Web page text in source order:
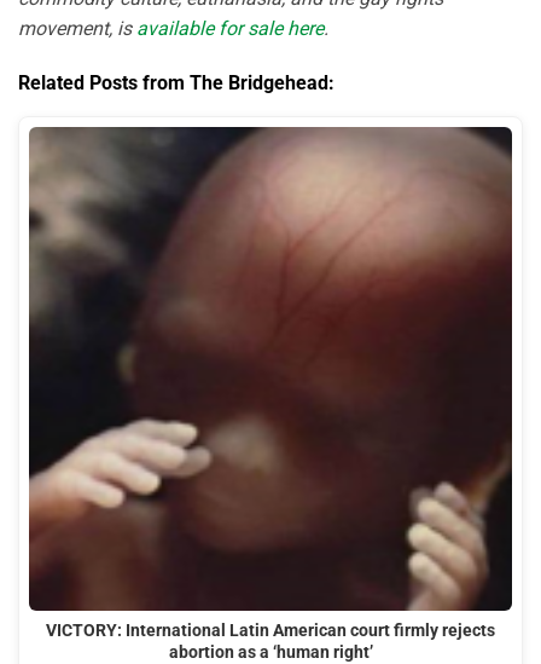
movement, is available for sale here.
Related Posts from The Bridgehead:
VICTORY: International Latin American court firmly rejects
abortion as a ‘human right’